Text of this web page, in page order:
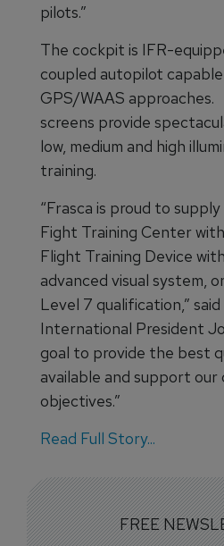
pilots.”
The cockpit is IFR-
coupled autopilot
GPS/WAAS
screens provide
low, medium and high
training.
“Frasca is proud to
Fight Training Center
Flight Training Device
advanced visual system,
Level 7 qualification,”
International President
goal to provide the best
available and support our
objectives.”
Read Full Story...
FREE